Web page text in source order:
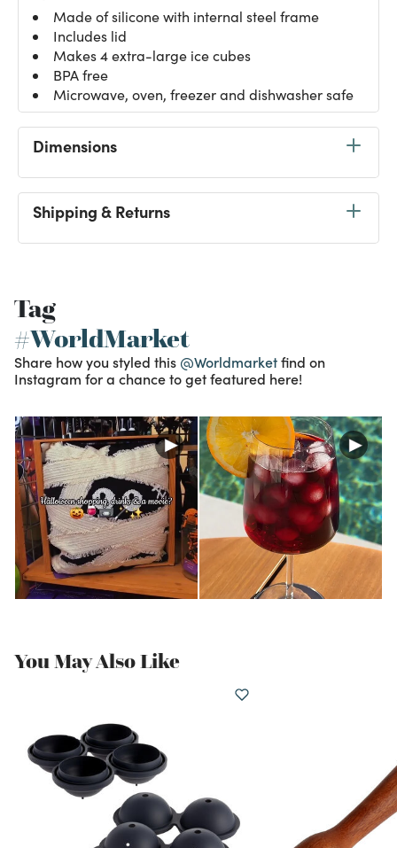
Made of silicone with internal steel frame
Includes lid
Makes 4 extra-large ice cubes
BPA free
Microwave, oven, freezer and dishwasher safe
Dimensions
Shipping & Returns
Tag
#WorldMarket
Share how you styled this @Worldmarketfind on
Instagram for a chance to get featured here!
You May Also Like